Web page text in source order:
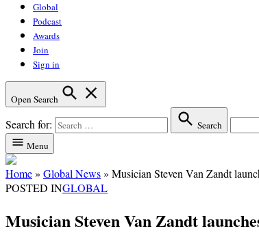
Global
Podcast
Awards
Join
Sign in
Open Search
Search for:
Search
Menu
Home» Global News» Musician Steven Van Zandt
POSTED INGLOBAL
Musician Steven Van Zandt